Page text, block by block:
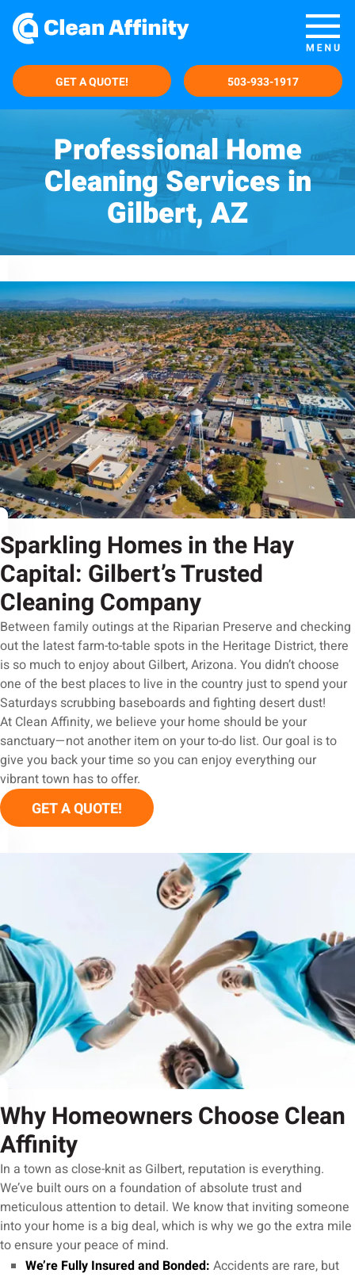
GET A QUOTE! 503-933-1917
Professional Home
Cleaning Services in
Gilbert, AZ
Sparkling Homes in the Hay
Capital: Gilbert’s Trusted
Cleaning Company
Between family outings at the Riparian Preserve and checking
out the latest farm-to-table spots in the Heritage District, there
is so much to enjoy about Gilbert, Arizona. You didn’t choose
one of the best places to live in the country just to spend your
Saturdays scrubbing baseboards and fighting desert dust!
At Clean Affinity, we believe your home should be your
sanctuary—not another item on your to-do list. Our goal is to
give you back your time so you can enjoy everything our
vibrant town has to offer.
GET A QUOTE!
Why Homeowners Choose Clean
Affinity
In a town as close-knit as Gilbert, reputation is everything.
We’ve built ours on a foundation of absolute trust and
meticulous attention to detail. We know that inviting someone
into your home is a big deal, which is why we go the extra mile
to ensure your peace of mind.
We’re Fully Insured and Bonded: Accidents are rare, but